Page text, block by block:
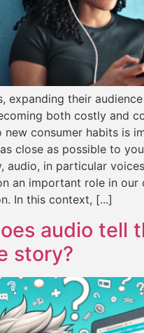
expanding their
both costly and
new consumer habits is
close as possible to
audio, in particular
an important role in our
In this context, [...]
audio tell
story?